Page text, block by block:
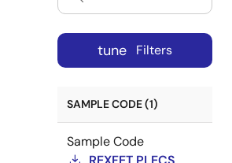
tune Filters
SAMPLE CODE (1)
Sample Code